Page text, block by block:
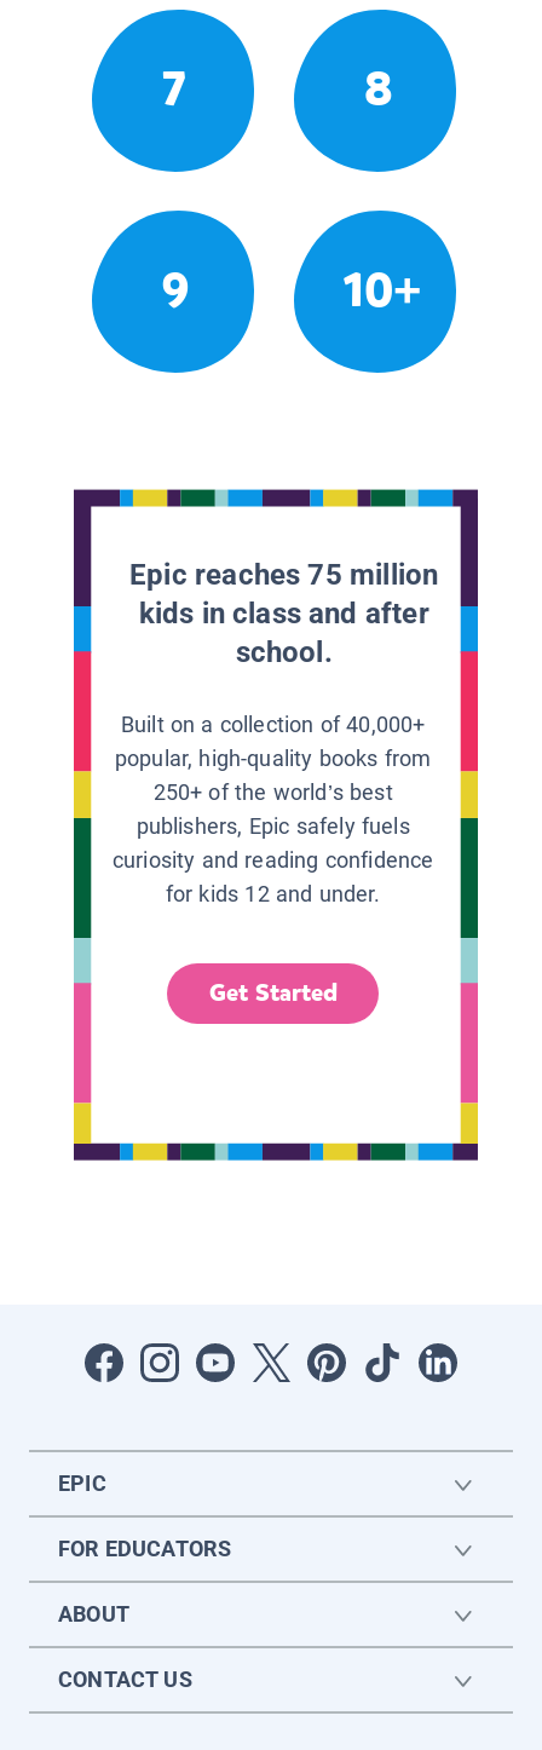
7 8
9 10+
Epic reaches 75 million
kids in class and after
school.
Built on a collection of 40,000+
popular, high-quality books from
250+ of the world’s best
publishers, Epic safely fuels
curiosity and reading confidence
for kids 12 and under.
Get Started
EPIC
FOR EDUCATORS
ABOUT
CONTACT US